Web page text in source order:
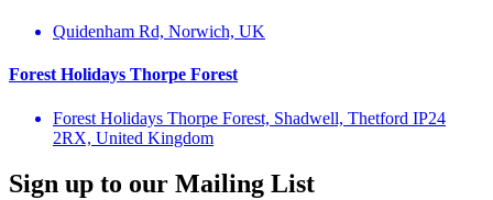
Quidenham Rd, Norwich, UK
Forest Holidays Thorpe Forest
Forest Holidays Thorpe Forest, Shadwell, Thetford IP24
2RX, United Kingdom
Sign up to our Mailing List